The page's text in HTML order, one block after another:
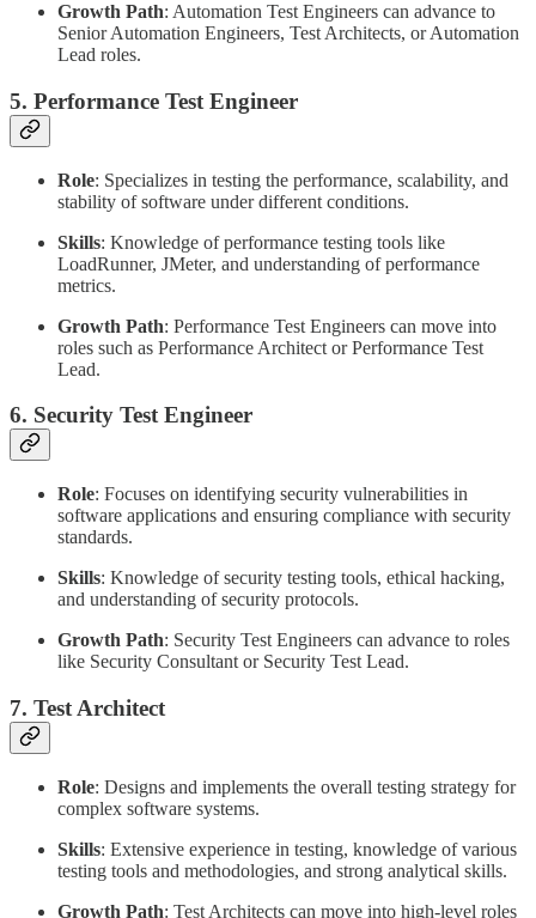
Growth Path: Automation Test Engineers can advance to
Senior Automation Engineers, Test Architects, or Automation
Lead roles.
5. Performance Test Engineer
Role: Specializes in testing the performance, scalability, and
stability of software under different conditions.
Skills: Knowledge of performance testing tools like
LoadRunner, JMeter, and understanding of performance
metrics.
Growth Path: Performance Test Engineers can move into
roles such as Performance Architect or Performance Test
Lead.
6. Security Test Engineer
Role: Focuses on identifying security vulnerabilities in
software applications and ensuring compliance with security
standards.
Skills: Knowledge of security testing tools, ethical hacking,
and understanding of security protocols.
Growth Path: Security Test Engineers can advance to roles
like Security Consultant or Security Test Lead.
7. Test Architect
Role: Designs and implements the overall testing strategy for
complex software systems.
Skills: Extensive experience in testing, knowledge of various
testing tools and methodologies, and strong analytical skills.
Growth Path: Test Architects can move into high-level roles